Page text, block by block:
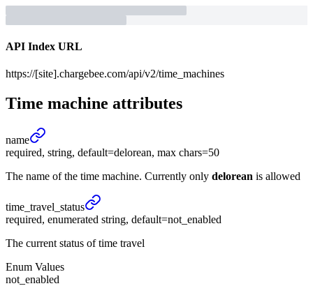
API Index URL
https://[site].chargebee.com/api/v2/time_machines
Time machine attributes
name
required, string, default=delorean, max chars=50
The name of the time machine. Currently only delorean is allowed
time_ travel_ status
required, enumerated string, default=not_enabled
The current status of time travel
Enum Values
not_enabled